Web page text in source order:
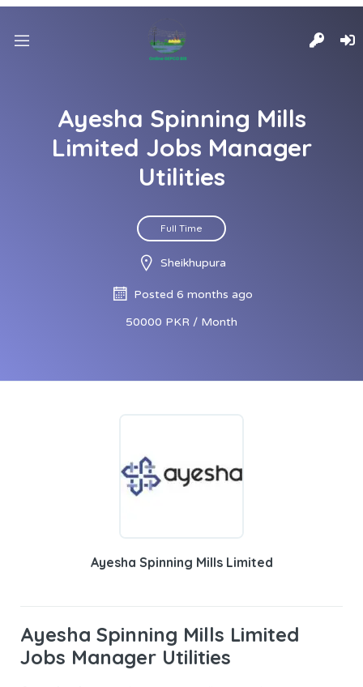
Ayesha Spinning Mills
Limited Jobs Manager
Utilities
Full Time
Sheikhupura
Posted 6 months ago
50000 PKR / Month
Ayesha Spinning Mills Limited
Ayesha Spinning Mills Limited
Jobs Manager Utilities